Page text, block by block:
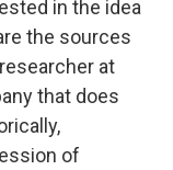
in the idea
the sources
at
that does
of